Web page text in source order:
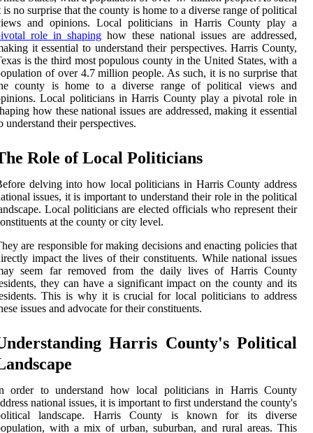
is no surprise that the county is home to a diverse range of political
and opinions. Local politicians in Harris County play a
role in shaping how these national issues are addressed,
it essential to understand their perspectives. Harris County,
is the third most populous county in the United States, with a
of over 4.7 million people. As such, it is no surprise that
county is home to a diverse range of political views and
Local politicians in Harris County play a pivotal role in
how these national issues are addressed, making it essential
understand their perspectives.
Role of Local Politicians
delving into how local politicians in Harris County address
issues, it is important to understand their role in the political
Local politicians are elected officials who represent their
at the county or city level.
are responsible for making decisions and enacting policies that
impact the lives of their constituents. While national issues
seem far removed from the daily lives of Harris County
they can have a significant impact on the county and its
This is why it is crucial for local politicians to address
issues and advocate for their constituents.
Harris County's Political
order to understand how local politicians in Harris County
national issues, it is important to first understand the county's
landscape. Harris County is known for its diverse
with a mix of urban, suburban, and rural areas. This